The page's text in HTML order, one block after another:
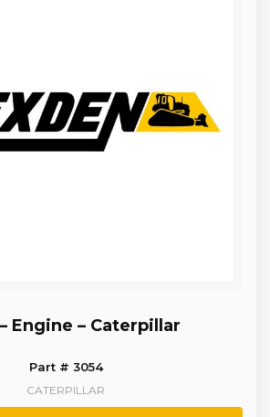
Engine – Caterpillar
Part # 3054
CATERPILLAR